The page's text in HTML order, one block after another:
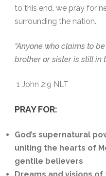
to this end, we pray for
surrounding the nation.
“Anyone who claims to
brother or sister is still in
1 John 2:9 NLT
PRAY FOR:
God’s supernatural
uniting the hearts of
gentile believers